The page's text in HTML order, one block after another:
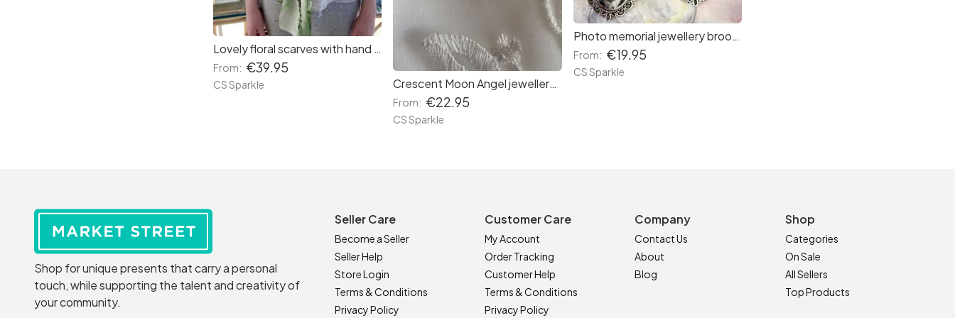
Lovely floral scarves with hand painted jewellery by CS Sparkle
From: €39.95
CS Sparkle Crescent Moon Angel jewellery by CS Sparkle in three colours
From: €22.95
CS Sparkle
Photo memorial jewellery brooch for brides wedding Bouquet by CS Sparkle
From: €19.95
CS Sparkle
Shop for unique presents that carry a personal
touch, while supporting the talent and creativity of
your community.
Seller Care
Become a Seller
Seller Help
Store Login
Terms & Conditions
Privacy Policy
Customer Care
My Account
Order Tracking
Customer Help
Terms & Conditions
Privacy Policy
Company
Contact Us
About
Blog
Shop
Categories
On Sale
All Sellers
Top Products